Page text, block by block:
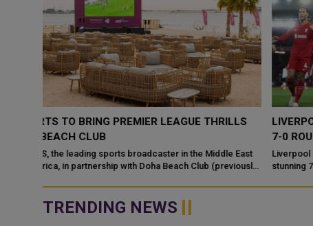
LIVERPOOL THRASHED MANCHESTER UNITED WITH
7-0 ROUT IN PREMIER LEAGUE
Liverpool brought Manchester United crashing down to earth in a
stunning 7-0 rout in the Premier League at Anfield on Sunday. Cody
TRENDING NEWS